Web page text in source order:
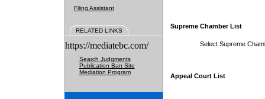
Filing Assistant
RELATED LINKS
https://mediatebc.com/
Search Judgments
Publication Ban Site
Mediation Program
Supreme Chamber List
Select Supreme
Appeal Court List